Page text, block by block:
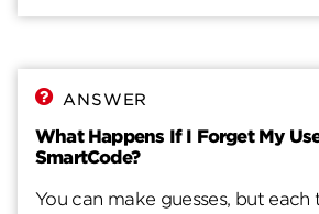
ANSWER
What Happens If I Forget My
SmartCode?
You can make guesses, but each